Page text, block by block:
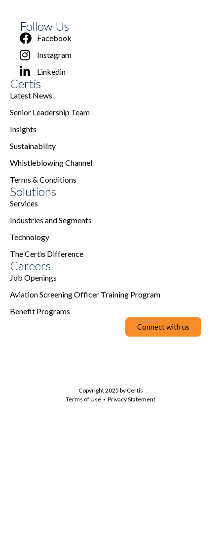
Follow Us
Facebook
Instagram
Linkedin
Certis
Latest News
Senior Leadership Team
Insights
Sustainability
Whistleblowing Channel
Terms & Conditions
Solutions
Services
Industries and Segments
Technology
The Certis Difference
Careers
Job Openings
Aviation Screening Officer Training Program
Benefit Programs
Connect with us
Copyright 2025 by Certis
Terms of Use
Privacy Statement